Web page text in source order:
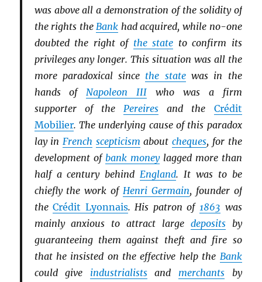
was above all a demonstration of the solidity of
the rights the Bank had acquired, while no-one
doubted the right of the state to confirm its
privileges any longer. This situation was all the
more paradoxical since the statewas in the
hands of Napoleon III who was a firm
supporter of the Pereires and the Crédit
Mobilier. The underlying cause of this paradox
lay in French scepticism aboutcheques, for the
development of bank moneylagged more than
half a century behind England. It was to be
chiefly the work of Henri Germain, founder of
theCrédit Lyonnais. His patron of 1863 was
mainly anxious to attract large depositsby
guaranteeing them against theft and fire so
that he insisted on the effective help the Bank
could give industrialistsand merchantsby